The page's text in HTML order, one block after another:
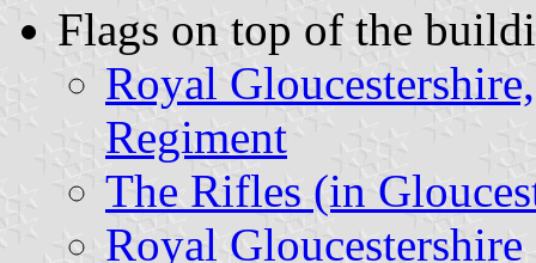
Flags on top of the
Royal
Regiment
The Rifles (in
Royal Gloucestershire